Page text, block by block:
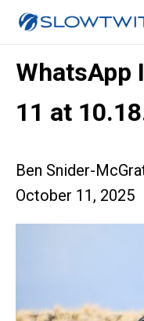
WhatsApp
11 at
Ben Snider-
October 11, 2025